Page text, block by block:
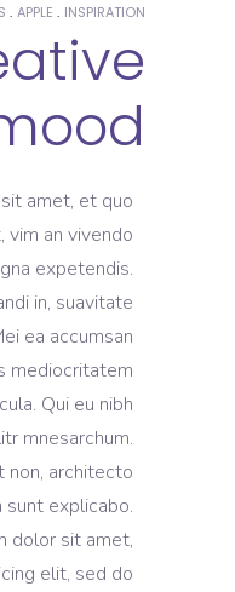
INSPIRATION
APPLE
amet, et quo
vim an vivendo
expetendis.
in, suavitate
ea accumsan
mediocritatem
Qui eu nibh
mnesarchum.
non, architecto
explicabo.
dolor sit amet,
elit, sed do